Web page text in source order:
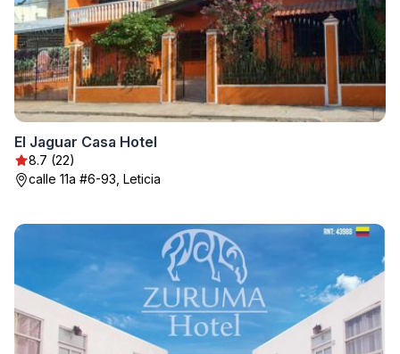
El Jaguar Casa Hotel
8.7 (22)
calle 11a #6-93, Leticia